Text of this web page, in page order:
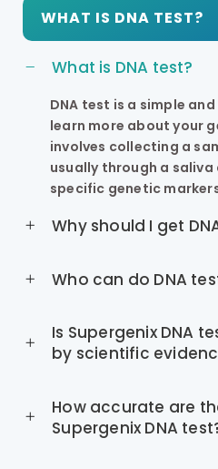
WHAT IS DNA TEST?
What is DNA test?
DNA test is a simple
learn more about your
involves collecting a
usually through a
specific genetic
Why should I get
Who can do DNA
Is Supergenix DNA
by scientific
How accurate are
Supergenix DNA